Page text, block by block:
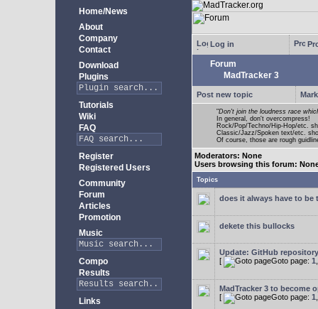
Home/News
About
Company
Contact
Download
Plugins
Tutorials
Wiki
FAQ
Register
Registered Users
Community
Forum
Articles
Promotion
Music
Compo
Results
Links
Log in
Forum
MadTracker 3
Post new topic
"Don't join the loudness race
In general, don't overcompress!
Rock/Pop/Techno/Hip-Hop/etc.
Classic/Jazz/Spoken text/etc.
Of course, those are rough
Moderators: None
Users browsing this forum:
Topics
does it always have to be
dekete this bullocks
Update: GitHub repository
[
Goto page: 1
MadTracker 3 to become
[
Goto page: 1